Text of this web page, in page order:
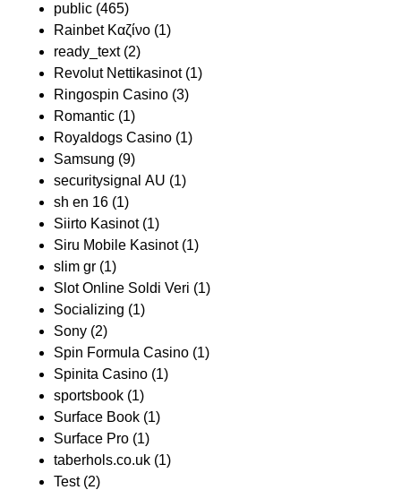
public (465)
Rainbet Καζίνο (1)
ready_text(2)
Revolut Nettikasinot(1)
Ringospin Casino (3)
Romantic (1)
Royaldogs Casino (1)
Samsung (9)
securitysignal AU (1)
sh en 16 (1)
Siirto Kasinot(1)
Siru Mobile Kasinot(1)
slim gr (1)
Slot Online Soldi Veri (1)
Socializing (1)
Sony (2)
Spin Formula Casino (1)
Spinita Casino (1)
sportsbook (1)
Surface Book (1)
Surface Pro (1)
taberhols.co.uk (1)
Test(2)